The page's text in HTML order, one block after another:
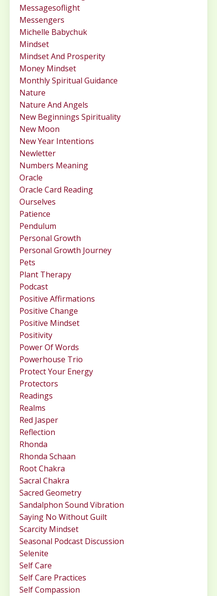
Messagesoflight
Messengers
Michelle Babychuk
Mindset
Mindset And Prosperity
Money Mindset
Monthly Spiritual Guidance
Nature
Nature And Angels
New Beginnings Spirituality
New Moon
New Year Intentions
Newletter
Numbers Meaning
Oracle
Oracle Card Reading
Ourselves
Patience
Pendulum
Personal Growth
Personal Growth Journey
Pets
Plant Therapy
Podcast
Positive Affirmations
Positive Change
Positive Mindset
Positivity
Power Of Words
Powerhouse Trio
Protect Your Energy
Protectors
Readings
Realms
Red Jasper
Reflection
Rhonda
Rhonda Schaan
Root Chakra
Sacral Chakra
Sacred Geometry
Sandalphon Sound Vibration
Saying No Without Guilt
Scarcity Mindset
Seasonal Podcast Discussion
Selenite
Self Care
Self Care Practices
Self Compassion